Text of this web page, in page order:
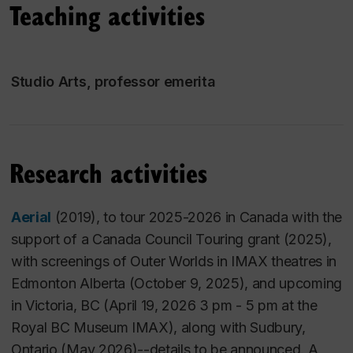
Concordia University in the Intermedia (Video,
Performance, Electronic Arts) area of the Studio Arts
recently completed a new body of work, with video
projections: one on the forests near Port Renfrew on
grant (2022), for
forest documents (
alsocontinuing her focus on migration.
forest documents (2025),a stereoscopic 3D video
sculptural video installation with a 60 minute cycle,
places the viewer in a forest of pixels with a reading
room; work ongoing towards an touring exhibition,
with a recent publication on this body of work
inJournal of Transcultural Studies,March 2021.
Teaching activities
Studio Arts, professor emerita
Research activities
Aerial (2019), to tour 2025-2026 in Canada with the
support of a Canada Council Touring grant (2025),
with screenings of Outer Worlds in IMAX theatres in
Edmonton Alberta (October 9, 2025), and upcoming
in Victoria, BC (April 19, 2026 3 pm - 5 pm at the
Royal BC Museum IMAX), along with Sudbury,
Ontario (May 2026)--details to be announced. A